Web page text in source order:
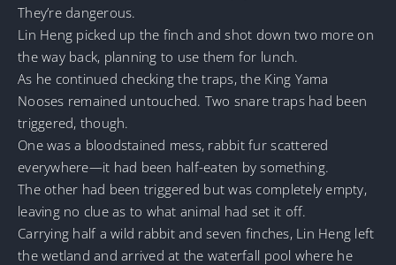
They’re dangerous.
Lin Heng picked up the finch and shot down two more on
the way back, planning to use them for lunch.
As he continued checking the traps, the King Yama
Nooses remained untouched. Two snare traps had been
triggered, though.
One was a bloodstained mess, rabbit fur scattered
everywhere—it had been half-eaten by something.
The other had been triggered but was completely empty,
leaving no clue as to what animal had set it off.
Carrying half a wild rabbit and seven finches, Lin Heng left
the wetland and arrived at the waterfall pool where he